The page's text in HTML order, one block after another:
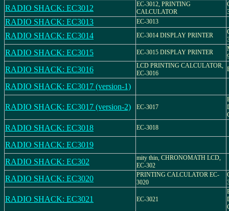
RADIO SHACK: EC3012
EC-3012, PRINTING
CALCULATOR
RADIO SHACK: EC3013 EC-3013
RADIO SHACK: EC3014 EC-3014 DISPLAY PRINTER
RADIO SHACK: EC3015 EC-3015 DISPLAY PRINTER
RADIO SHACK: EC3016
LCD PRINTING CALCULATOR,
EC-3016
RADIO SHACK: EC3017 (version-1)
RADIO SHACK: EC3017 (version-2) EC-3017
RADIO SHACK: EC3018 EC-3018
RADIO SHACK: EC3019
RADIO SHACK: EC302
mity thin, CHRONOMATH LCD,
EC-302
RADIO SHACK: EC3020
PRINTING CALCULATOR EC-
3020
RADIO SHACK: EC3021 EC-3021